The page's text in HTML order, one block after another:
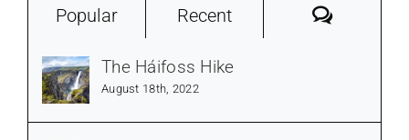
Popular Recent
The Háifoss Hike
August 18th, 2022